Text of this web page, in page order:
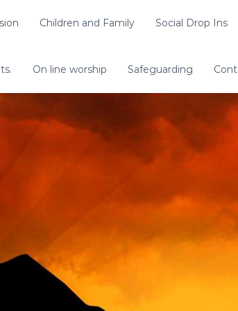
Children and Family Social Drop Ins
On line worship Safeguarding